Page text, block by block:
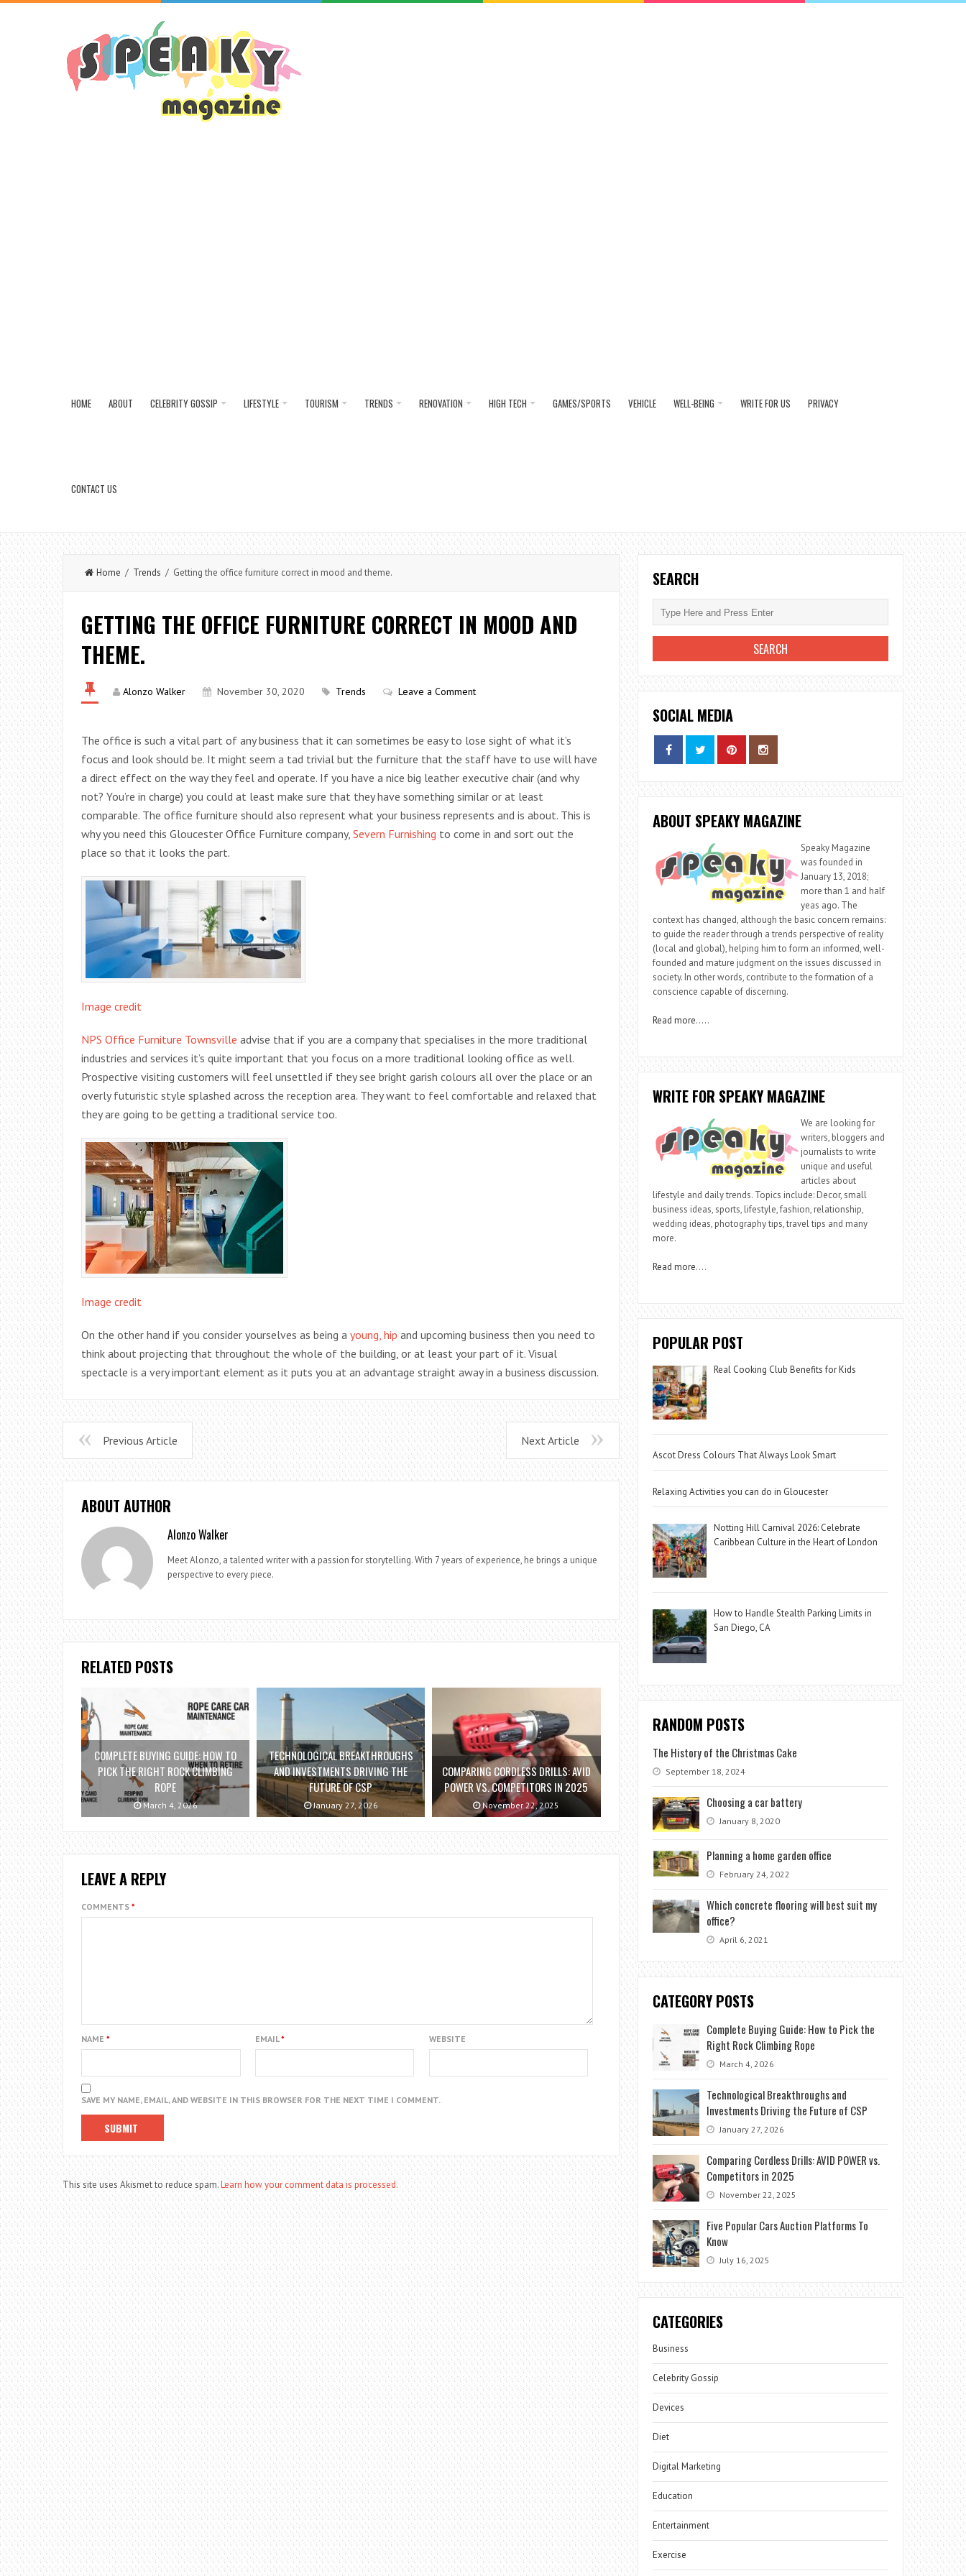
HOME ABOUT CELEBRITY GOSSIP LIFESTYLE TOURISM TRENDS RENOVATION HIGH TECH GAMES/SPORTS VEHICLE WELL-BEING WRITE FOR US PRIVACY
CONTACT US
Home / Trends / Getting the office furniture correct in mood and theme.
GETTING THE OFFICE FURNITURE CORRECT IN MOOD AND
THEME.
Alonzo Walker November 30, 2020 Trends Leave a Comment
The office is such a vital part of any business that it can sometimes be easy to lose sight of what it’s
focus and look should be. It might seem a tad trivial but the furniture that the staff have to use will have
a direct effect on the way they feel and operate. If you have a nice big leather executive chair (and why
not? You’re in charge) you could at least make sure that they have something similar or at least
comparable. The office furniture should also represent what your business represents and is about. This is
why you need this Gloucester Office Furniture company, Severn Furnishing to come in and sort out the
place so that it looks the part.
Image credit
NPS Office Furniture Townsville advise that if you are a company that specialises in the more traditional
industries and services it’s quite important that you focus on a more traditional looking office as well.
Prospective visiting customers will feel unsettled if they see bright garish colours all over the place or an
overly futuristic style splashed across the reception area. They want to feel comfortable and relaxed that
they are going to be getting a traditional service too.
Image credit
On the other hand if you consider yourselves as being a young, hip and upcoming business then you need to
think about projecting that throughout the whole of the building, or at least your part of it. Visual
spectacle is a very important element as it puts you at an advantage straight away in a business discussion.
Previous Article Next Article
ABOUT AUTHOR
Alonzo Walker
Meet Alonzo, a talented writer with a passion for storytelling. With 7 years of experience, he brings a unique
perspective to every piece.
RELATED POSTS
COMPLETE BUYING GUIDE: HOW TO
PICK THE RIGHT ROCK CLIMBING
ROPE
March 4, 2026
TECHNOLOGICAL BREAKTHROUGHS
AND INVESTMENTS DRIVING THE
FUTURE OF CSP
January 27, 2026
COMPARING CORDLESS DRILLS: AVID
POWER VS. COMPETITORS IN 2025
November 22, 2025
LEAVE A REPLY
COMMENTS *
NAME * EMAIL* WEBSITE
SAVE MY NAME, EMAIL, AND WEBSITE IN THIS BROWSER FOR THE NEXT TIME I COMMENT.
This site uses Akismet to reduce spam.Learn how your comment data is processed.
SEARCH
SOCIAL MEDIA
ABOUT SPEAKY MAGAZINE
Speaky Magazine
was founded in
January 13, 2018;
more than 1 and half
yeas ago. The
context has changed, although the basic concern remains:
to guide the reader through a trends perspective of reality
(local and global), helping him to form an informed, well-
founded and mature judgment on the issues discussed in
society. In other words, contribute to the formation of a
conscience capable of discerning.
Read more…..
WRITE FOR SPEAKY MAGAZINE
We are looking for
writers, bloggers and
journalists to write
unique and useful
articles about
lifestyle and daily trends. Topics include: Decor, small
business ideas, sports, lifestyle, fashion, relationship,
wedding ideas, photography tips, travel tips and many
more.
Read more….
POPULAR POST
Real Cooking Club Benefits for Kids
Ascot Dress Colours That Always Look Smart
Relaxing Activities you can do in Gloucester
Notting Hill Carnival 2026: Celebrate
Caribbean Culture in the Heart of London
How to Handle Stealth Parking Limits in
San Diego, CA
RANDOM POSTS
The History of the Christmas Cake
September 18, 2024
Choosing a car battery
January 8, 2020
Planning a home garden office
February 24, 2022
Which concrete flooring will best suit my
office?
April 6, 2021
CATEGORY POSTS
Complete Buying Guide: How to Pick the
Right Rock Climbing Rope
March 4, 2026
Technological Breakthroughs and
Investments Driving the Future of CSP
January 27, 2026
Comparing Cordless Drills: AVID POWER vs.
Competitors in 2025
November 22, 2025
Five Popular Cars Auction Platforms To
Know
July 16, 2025
CATEGORIES
Business
Celebrity Gossip
Devices
Diet
Digital Marketing
Education
Entertainment
Exercise